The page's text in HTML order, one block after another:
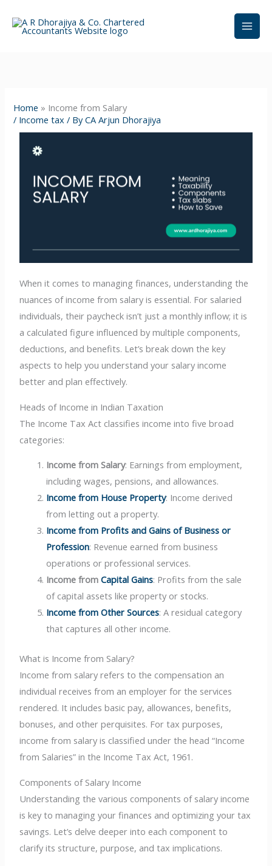
Home » Income from Salary
/ Income tax / ByCA Arjun Dhorajiya
When it comes to managing finances, understanding the
nuances of income from salary is essential. For salaried
individuals, their paycheck isn’t just a monthly inflow; it is
a calculated figure influenced by multiple components,
deductions, and benefits. Let’s break down the key
aspects to help you understand your salary income
better and plan effectively.
Heads of Income in Indian Taxation
The Income Tax Act classifies income into five broad
categories:
Income from Salary: Earnings from employment,
including wages, pensions, and allowances.
Income from House Property: Income derived
from letting out a property.
Income from Profits and Gains of Business or
Profession: Revenue earned from business
operations or professional services.
Income fromCapital Gains: Profits from the sale
of capital assets like property or stocks.
Income from Other Sources: A residual category
that captures all other income.
What is Income from Salary?
Income from salary refers to the compensation an
individual receives from an employer for the services
rendered. It includes basic pay, allowances, benefits,
bonuses, and other perquisites. For tax purposes,
income from salary is classified under the head “Income
from Salaries” in the Income Tax Act, 1961.
Components of Salary Income
Understanding the various components of salary income
is key to managing your finances and optimizing your tax
savings. Let’s delve deeper into each component to
clarify its structure, purpose, and tax implications.